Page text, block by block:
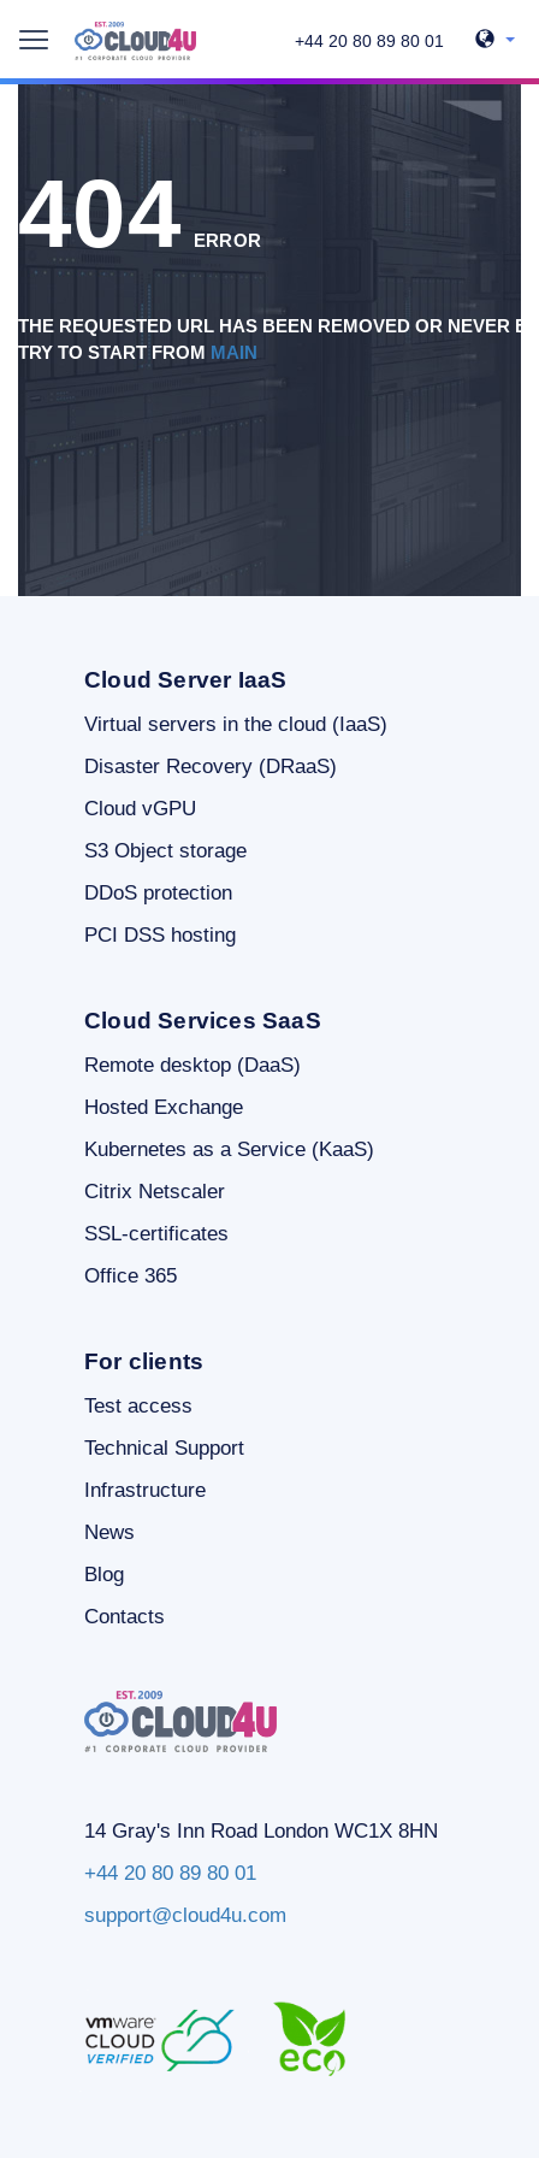
+44 20 80 89 80 01
404 ERROR
THE REQUESTED URL HAS BEEN REMOVED OR NEVER
TRY TO START FROM MAIN
Cloud Server IaaS
Virtual servers in the cloud (IaaS)
Disaster Recovery (DRaaS)
Cloud vGPU
S3 Object storage
DDoS protection
PCI DSS hosting
Cloud Services SaaS
Remote desktop (DaaS)
Hosted Exchange
Kubernetes as a Service (KaaS)
Citrix Netscaler
SSL-certificates
Office 365
For clients
Test access
Technical Support
Infrastructure
News
Blog
Contacts
14 Gray's Inn Road London WC1X 8HN
+44 20 80 89 80 01
support@cloud4u.com